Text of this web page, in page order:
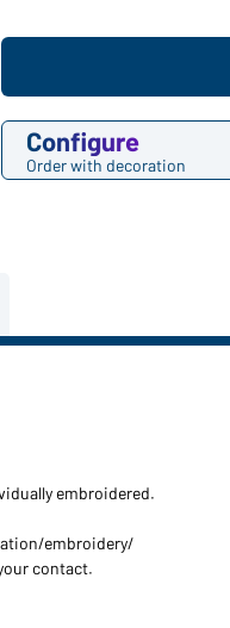
Configure
Order with decoration
embroidered.
embroidery/
contact.